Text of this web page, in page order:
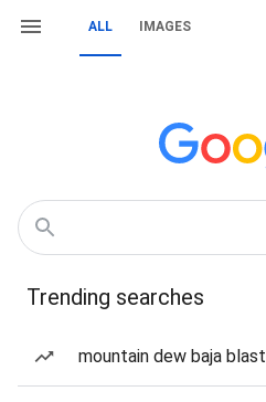
ALL IMAGES
Trending searches
mountain dew baja blast